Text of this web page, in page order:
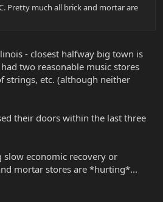
Pretty much all brick and mortar are
- closest halfway big town is
two reasonable music stores
strings, etc. (although neither
their doors within the last three
economic recovery or
mortar stores are *hurting*...